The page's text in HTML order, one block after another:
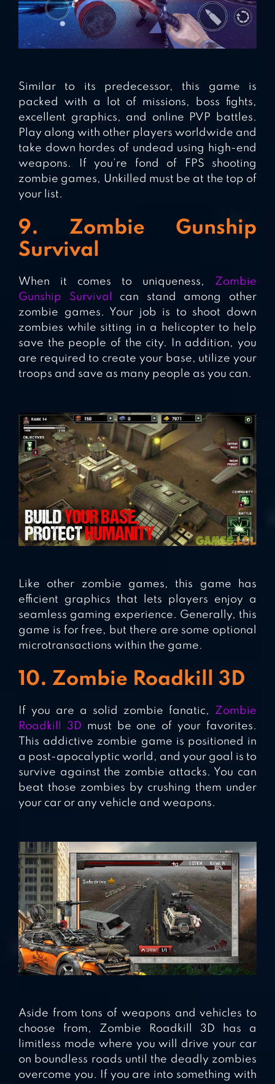
Similar to its predecessor, this game is
packed with a lot of missions, boss fights,
excellent graphics, and online PVP battles.
Play along with other players worldwide and
take down hordes of undead using high-end
weapons. If you’re fond of FPS shooting
zombie games, Unkilled must be at the top of
your list.
9. Zombie Gunship
Survival
When it comes to uniqueness, Zombie
Gunship Survival
can stand among other
zombie games. Your job is to shoot down
zombies while sitting in a helicopter to help
save the people of the city. In addition, you
are required to create your base, utilize your
troops and save as many people as you can.
Like other zombie games, this game has
efficient graphics that lets players enjoy a
seamless gaming experience. Generally, this
game is for free, but there are some optional
microtransactions within the game.
10. Zombie Roadkill 3D
If you are a solid zombie fanatic, Zombie
Roadkill 3D must be one of your favorites.
This addictive zombie game is positioned in
a post-apocalyptic world, and your goal is to
survive against the zombie attacks. You can
beat those zombies by crushing them under
your car or any vehicle and weapons.
Aside from tons of weapons and vehicles to
choose from, Zombie Roadkill 3D has a
limitless mode where you will drive your car
on boundless roads until the deadly zombies
overcome you. If you are into something with